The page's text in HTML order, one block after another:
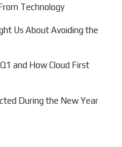
Technology
Us About Avoiding the
and How Cloud First
During the New Year